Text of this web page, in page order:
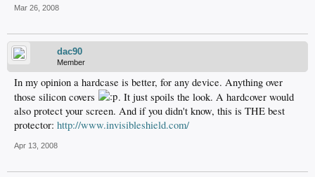
Mar 26, 2008
dac90
Member
In my opinion a hardcase is better, for any device. Anything over
those silicon covers
. It just spoils the look. A hardcover would
also protect your screen. And if you didn't know, this is THE best
protector: http://www.invisibleshield.com/
Apr 13, 2008